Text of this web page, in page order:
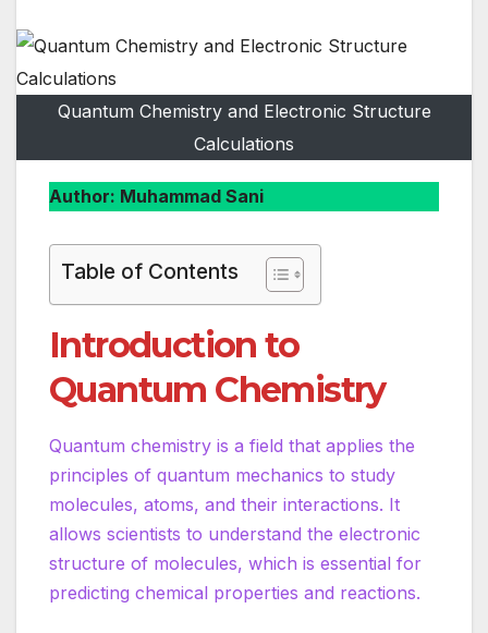
Quantum Chemistry and Electronic Structure
Calculations
Author: Muhammad Sani
Table of Contents
Introduction to
Quantum Chemistry
Quantum chemistry is a field that applies the
principles of quantum mechanics to study
molecules, atoms, and their interactions. It
allows scientists to understand the electronic
structure of molecules, which is essential for
predicting chemical properties and reactions.